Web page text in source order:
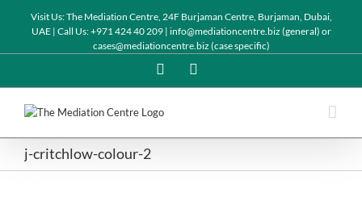
Visit Us: The Mediation Centre, 24F Burjaman Centre, Burjaman, Dubai,
UAE | Call Us: +971 424 40 209 | info@mediationcentre.biz (general) or
cases@mediationcentre.biz (case specific)
Twitter
j-critchlow-colour-2